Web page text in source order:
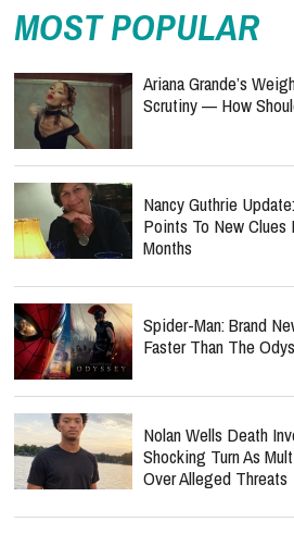
MOST POPULAR
Ariana Grande’s
Scrutiny — How
Nancy Guthrie
Points To New
Months
Spider-Man: Brand
Faster Than The
Nolan Wells Death
Shocking Turn As
Over Alleged Threats